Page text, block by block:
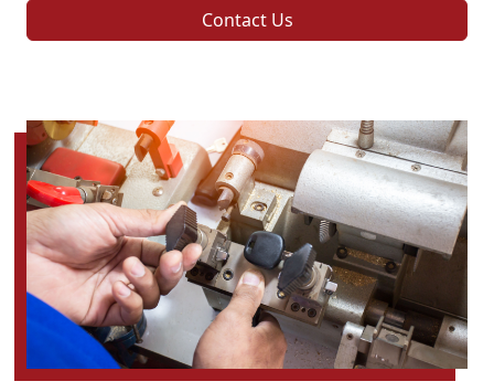
Contact Us